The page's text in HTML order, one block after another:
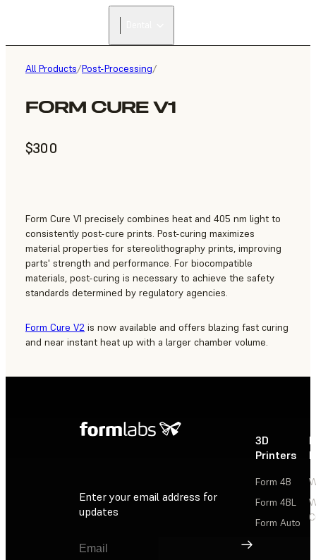
All Products/Post-Processing/
FORM CURE V1
$300
Form Cure V1 precisely combines heat and 405 nm light to
consistently post-cure prints. Post-curing maximizes
material properties for stereolithography prints, improving
parts' strength and performance. For biocompatible
materials, post-curing is necessary to achieve the safety
standards determined by regulatory agencies.
Form Cure V2 is now available and offers blazing fast curing
and near instant heat up with a larger chamber volume.
Enter your email address for
updates
Sign Up
3D
Printers
Form 4B
Form 4BL
Form Auto